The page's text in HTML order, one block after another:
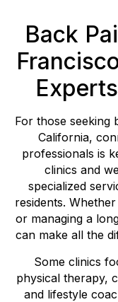
Back
For those seeking
California,
professionals is
clinics and
specialized
residents.
or managing a
can make all the
Some clinics
physical therapy,
and lifestyle